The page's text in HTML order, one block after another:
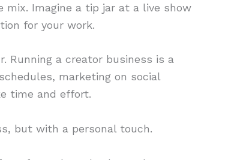
Imagine a tip jar at a live show
for your work.
Running a creator business is a
marketing on social
time and effort.
but with a personal touch.